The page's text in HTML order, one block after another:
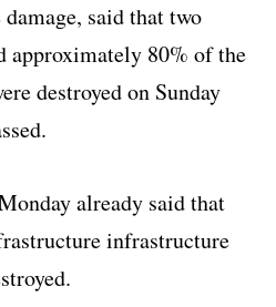
said that two
approximately 80% of the
destroyed on Sunday
already said that
infrastructure